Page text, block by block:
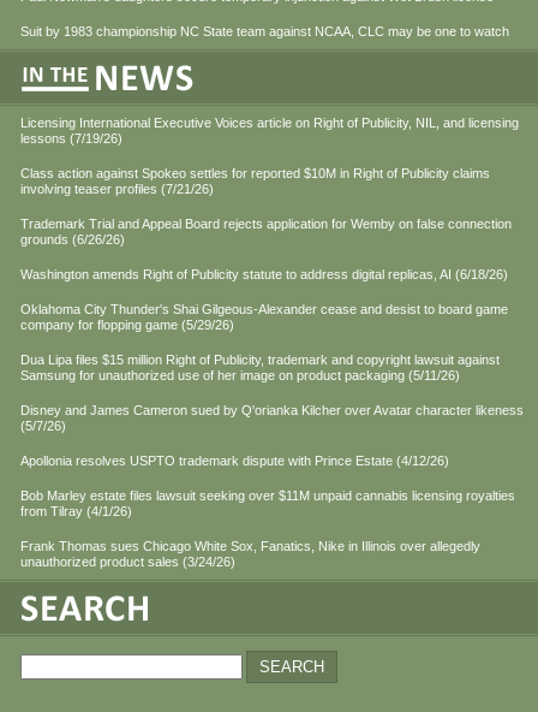
Suit by 1983 championship NC State team against NCAA, CLC may be one to watch
Licensing International Executive Voices article on Right of Publicity, NIL, and licensing
lessons (7/19/26)
Class action against Spokeo settles for reported $10M in Right of Publicity claims
involving teaser profiles (7/21/26)
Trademark Trial and Appeal Board rejects application for Wemby on false connection
grounds (6/26/26)
Washington amends Right of Publicity statute to address digital replicas, AI (6/18/26)
Oklahoma City Thunder's Shai Gilgeous-Alexander cease and desist to board game
company for flopping game (5/29/26)
Dua Lipa files $15 million Right of Publicity, trademark and copyright lawsuit against
Samsung for unauthorized use of her image on product packaging (5/11/26)
Disney and James Cameron sued by Q'orianka Kilcher over Avatar character likeness
(5/7/26)
Apollonia resolves USPTO trademark dispute with Prince Estate (4/12/26)
Bob Marley estate files lawsuit seeking over $11M unpaid cannabis licensing royalties
from Tilray (4/1/26)
Frank Thomas sues Chicago White Sox, Fanatics, Nike in Illinois over allegedly
unauthorized product sales (3/24/26)